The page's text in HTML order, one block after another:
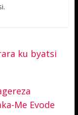
ku byatsi
Me Evode